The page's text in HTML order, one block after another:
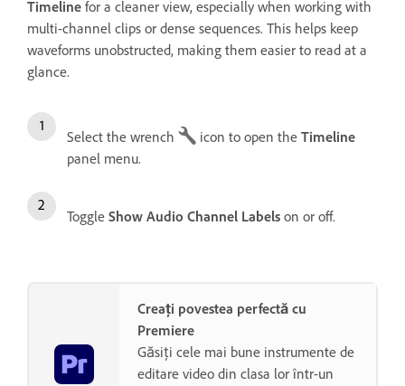
Timeline for a cleaner view, especially when working with
multi-channel clips or dense sequences. This helps keep
waveforms unobstructed, making them easier to read at a
glance.
Select the wrench icon to open the Timeline
panel menu.
Toggle Show Audio Channel Labels on or off.
Creați povestea perfectă cu
Premiere
Găsiți cele mai bune instrumente de
editare video din clasa lor într-un